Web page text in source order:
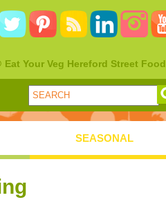
Your Veg Hereford Street Food
SEASONAL